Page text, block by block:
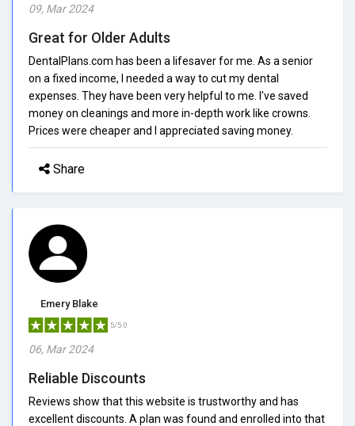
09, Mar 2024
Great for Older Adults
DentalPlans.com has been a lifesaver for me. As a senior
on a fixed income, I needed a way to cut my dental
expenses. They have been very helpful to me. I've saved
money on cleanings and more in-depth work like crowns.
Prices were cheaper and I appreciated saving money.
Share
Emery Blake
5/5.0
06, Mar 2024
Reliable Discounts
Reviews show that this website is trustworthy and has
excellent discounts. A plan was found and enrolled into that